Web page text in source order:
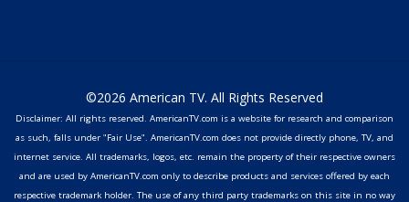
©2026 American TV. All Rights Reserved
Disclaimer: All rights reserved. AmericanTV.com is a website for research and comparison
as such, falls under "Fair Use". AmericanTV.com does not provide directly phone, TV, and
internet service. All trademarks, logos, etc. remain the property of their respective owners
and are used by AmericanTV.com only to describe products and services offered by each
respective trademark holder. The use of any third party trademarks on this site in no way